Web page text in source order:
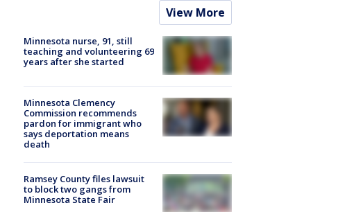
View More
Minnesota nurse, 91, still
teaching and volunteering 69
years after she started
Minnesota Clemency
Commission recommends
pardon for immigrant who
says deportation means
death
Ramsey County files lawsuit
to block two gangs from
Minnesota State Fair